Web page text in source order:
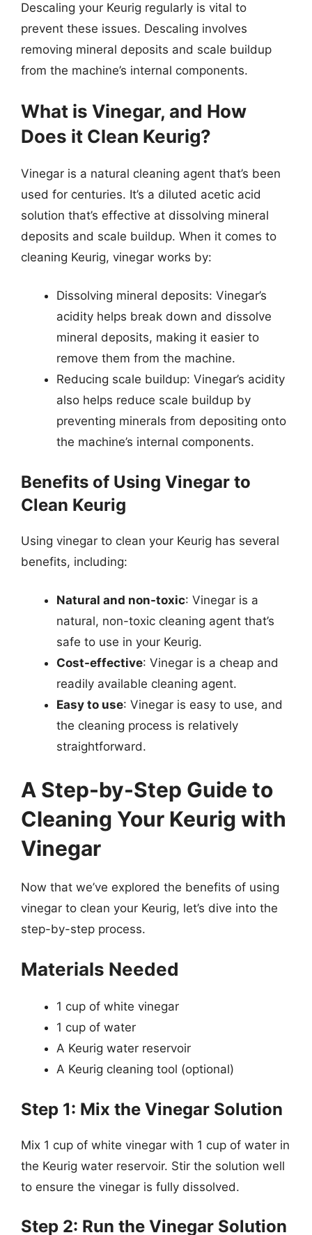
Descaling your Keurig regularly is vital to
prevent these issues. Descaling involves
removing mineral deposits and scale buildup
from the machine’s internal components.
What is Vinegar, and How
Does it Clean Keurig?
Vinegar is a natural cleaning agent that’s been
used for centuries. It’s a diluted acetic acid
solution that’s effective at dissolving mineral
deposits and scale buildup. When it comes to
cleaning Keurig, vinegar works by:
Dissolving mineral deposits: Vinegar’s
acidity helps break down and dissolve
mineral deposits, making it easier to
remove them from the machine.
Reducing scale buildup: Vinegar’s acidity
also helps reduce scale buildup by
preventing minerals from depositing onto
the machine’s internal components.
Benefits of Using Vinegar to
Clean Keurig
Using vinegar to clean your Keurig has several
benefits, including:
Natural and non-toxic: Vinegar is a
natural, non-toxic cleaning agent that’s
safe to use in your Keurig.
Cost-effective: Vinegar is a cheap and
readily available cleaning agent.
Easy to use: Vinegar is easy to use, and
the cleaning process is relatively
straightforward.
A Step-by-Step Guide to
Cleaning Your Keurig with
Vinegar
Now that we’ve explored the benefits of using
vinegar to clean your Keurig, let’s dive into the
step-by-step process.
Materials Needed
1 cup of white vinegar
1 cup of water
A Keurig water reservoir
A Keurig cleaning tool (optional)
Step 1: Mix the Vinegar Solution
Mix 1 cup of white vinegar with 1 cup of water in
the Keurig water reservoir. Stir the solution well
to ensure the vinegar is fully dissolved.
Step 2: Run the Vinegar Solution